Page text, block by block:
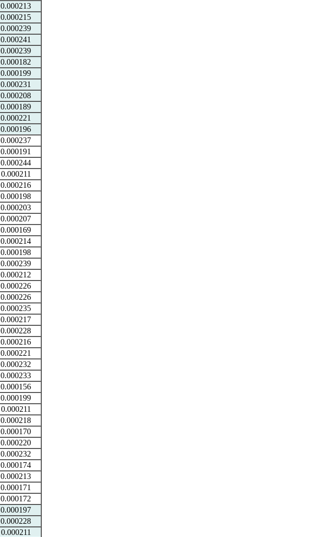
0.000213
0.000215
0.000239
0.000241
0.000239
0.000182
0.000199
0.000231
0.000208
0.000189
0.000221
0.000196
0.000237
0.000191
0.000244
0.000211
0.000216
0.000198
0.000203
0.000207
0.000169
0.000214
0.000198
0.000239
0.000212
0.000226
0.000226
0.000235
0.000217
0.000228
0.000216
0.000221
0.000232
0.000233
0.000156
0.000199
0.000211
0.000218
0.000170
0.000220
0.000232
0.000174
0.000213
0.000171
0.000172
0.000197
0.000228
0.000211